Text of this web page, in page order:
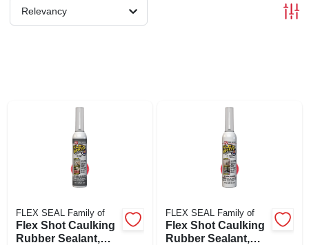
Relevancy
FLEX SEAL Family of
Flex Shot Caulking
Rubber Sealant,
FLEX SEAL Family of
Flex Shot Caulking
Rubber Sealant,